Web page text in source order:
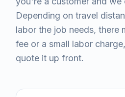
Depending on travel
labor the job needs, there
fee or a small labor
quote it up front.